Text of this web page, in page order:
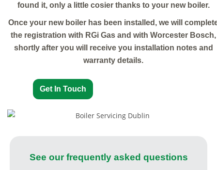
found it, only a little cosier thanks to your new boiler.
Once your new boiler has been installed, we will
the registration with RGi Gas and with Worcester Bosch,
shortly after you will receive you installation notes and
warranty details.
Get In Touch
See our frequently asked questions